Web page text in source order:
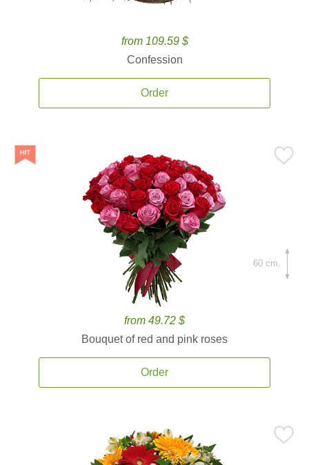
from 109.59 $
Confession
Order
from 49.72 $
Bouquet of red and pink roses
Order
60 cm.